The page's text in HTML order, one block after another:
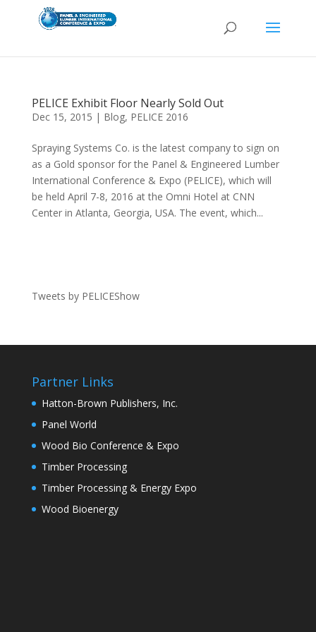
PELICE Exhibit Floor Nearly Sold Out
Dec 15, 2015 | Blog, PELICE 2016
Spraying Systems Co. is the latest company to sign on
as a Gold sponsor for the Panel & Engineered Lumber
International Conference & Expo (PELICE), which will
be held April 7-8, 2016 at the Omni Hotel at CNN
Center in Atlanta, Georgia, USA. The event, which...
Tweets by PELICEShow
Partner Links
Hatton-Brown Publishers, Inc.
Panel World
Wood Bio Conference & Expo
Timber Processing
Timber Processing & Energy Expo
Wood Bioenergy